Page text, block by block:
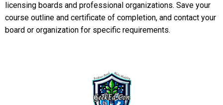
licensing boards and professional organizations. Save your
course outline and certificate of completion, and contact your
board or organization for specific requirements.